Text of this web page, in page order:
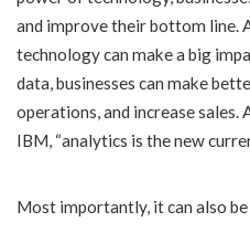
and improve their bottom line.
technology can make a big
data, businesses can make
operations, and increase sales.
IBM, “analytics is the new
Most importantly, it can also